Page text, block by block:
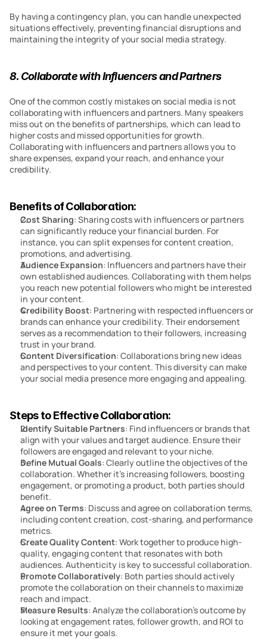
By having a contingency plan, you can handle unexpected
situations effectively, preventing financial disruptions and
maintaining the integrity of your social media strategy.
8. Collaborate with Influencers and Partners
One of the common costly mistakes on social media is not
collaborating with influencers and partners. Many speakers
miss out on the benefits of partnerships, which can lead to
higher costs and missed opportunities for growth.
Collaborating with influencers and partners allows you to
share expenses, expand your reach, and enhance your
credibility.
Benefits of Collaboration:
Cost Sharing: Sharing costs with influencers or partners
can significantly reduce your financial burden. For
instance, you can split expenses for content creation,
promotions, and advertising.
Audience Expansion: Influencers and partners have their
own established audiences. Collaborating with them helps
you reach new potential followers who might be interested
in your content.
Credibility Boost: Partnering with respected influencers or
brands can enhance your credibility. Their endorsement
serves as a recommendation to their followers, increasing
trust in your brand.
Content Diversification: Collaborations bring new ideas
and perspectives to your content. This diversity can make
your social media presence more engaging and appealing.
Steps to Effective Collaboration:
Identify Suitable Partners: Find influencers or brands that
align with your values and target audience. Ensure their
followers are engaged and relevant to your niche.
Define Mutual Goals: Clearly outline the objectives of the
collaboration. Whether it’s increasing followers, boosting
engagement, or promoting a product, both parties should
benefit.
Agree on Terms: Discuss and agree on collaboration terms,
including content creation, cost-sharing, and performance
metrics.
Create Quality Content: Work together to produce high-
quality, engaging content that resonates with both
audiences. Authenticity is key to successful collaboration.
Promote Collaboratively: Both parties should actively
promote the collaboration on their channels to maximize
reach and impact.
Measure Results: Analyze the collaboration’s outcome by
looking at engagement rates, follower growth, and ROI to
ensure it met your goals.